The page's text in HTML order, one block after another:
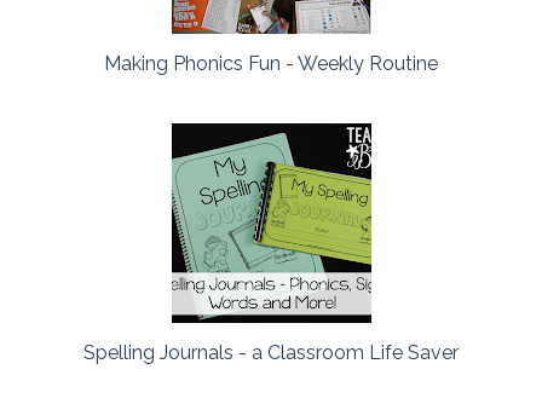
Making Phonics Fun - Weekly Routine
Spelling Journals - a Classroom Life Saver